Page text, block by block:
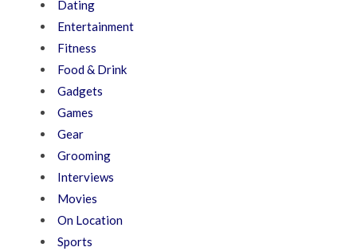
Dating
Entertainment
Fitness
Food & Drink
Gadgets
Games
Gear
Grooming
Interviews
Movies
On Location
Sports